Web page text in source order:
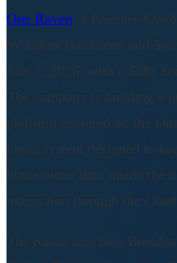
One Raven , a Phoenix-
by Lucas Haldeman and
July 7, 2026, with a $5M
The company is building a
platform centered on the
home system designed to
homeowner data inside the
interaction through the
The round also puts